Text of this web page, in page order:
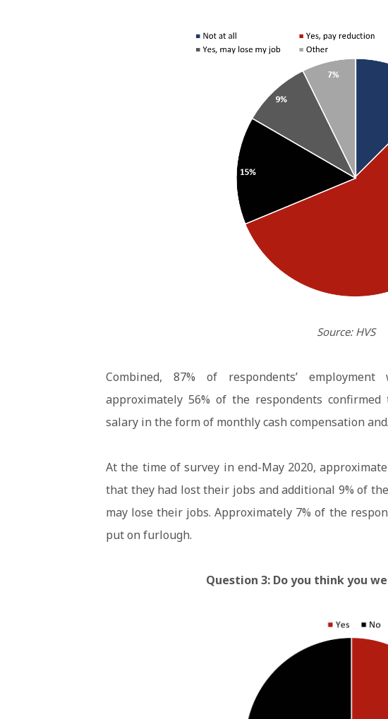
Source: HVS
Combined, 87% of respondents’
approximately 56% of the respondents
salary in the form of monthly cash compensation
At the time of survey in end-May 2020,
that they had lost their jobs and additional 9% of
may lose their jobs. Approximately 7% of the
put on furlough.
Question 3: Do you think you